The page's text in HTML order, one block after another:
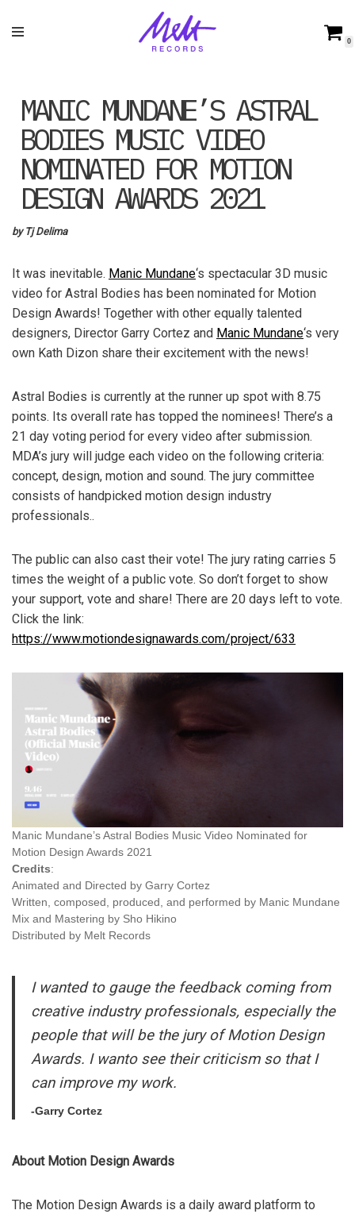
0
MANIC MUNDANE’S ASTRAL
BODIES MUSIC VIDEO
NOMINATED FOR MOTION
DESIGN AWARDS 2021
by Tj Delima
It was inevitable. Manic Mundane‘s spectacular 3D music
video for Astral Bodies has been nominated for Motion
Design Awards! Together with other equally talented
designers, Director Garry Cortez and Manic Mundane‘s very
own Kath Dizon share their excitement with the news!
Astral Bodies is currently at the runner up spot with 8.75
points. Its overall rate has topped the nominees! There’s a
21 day voting period for every video after submission.
MDA’s jury will judge each video on the following criteria:
concept, design, motion and sound. The jury committee
consists of handpicked motion design industry
professionals..
The public can also cast their vote! The jury rating carries 5
times the weight of a public vote. So don’t forget to show
your support, vote and share! There are 20 days left to vote.
Click the link:
https://www.motiondesignawards.com/project/633
Manic Mundane’s Astral Bodies Music Video Nominated for
Motion Design Awards 2021
Credits:
Animated‌ ‌and‌ ‌Directed‌ ‌by‌ ‌Garry‌ ‌Cortez‌ ‌ ‌ ‌
Written,‌ ‌composed,‌ ‌produced,‌ ‌and‌ ‌performed‌ ‌by‌ ‌Manic‌ ‌Mundane‌ ‌
Mix‌ ‌and‌ ‌Mastering‌ ‌by‌ ‌Sho‌ ‌Hikino‌ ‌
Distributed‌ ‌by‌ ‌Melt‌ ‌Records‌ ‌
I wanted to gauge the feedback coming from
creative industry professionals, especially the
people that will be the jury of Motion Design
Awards. I wanto see their criticism so that I
can improve my work.
-Garry Cortez
About Motion Design Awards
The Motion Design Awards is a daily award platform to